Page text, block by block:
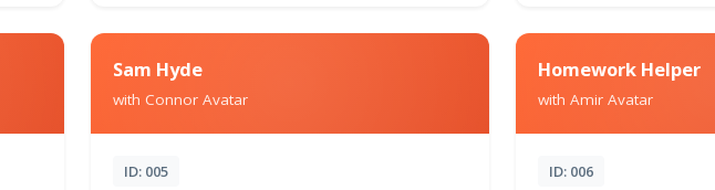
Sam Hyde
with Connor Avatar
ID: 005
Homework Helper
with Amir Avatar
ID: 006